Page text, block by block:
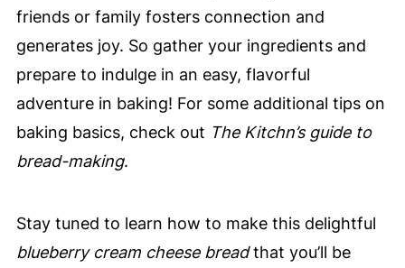
friends or family fosters connection and
generates joy. So gather your ingredients and
prepare to indulge in an easy, flavorful
adventure in baking! For some additional tips on
baking basics, check out The Kitchn’s guide to
bread-making.
Stay tuned to learn how to make this delightful
blueberry cream cheese breadthat you’ll be